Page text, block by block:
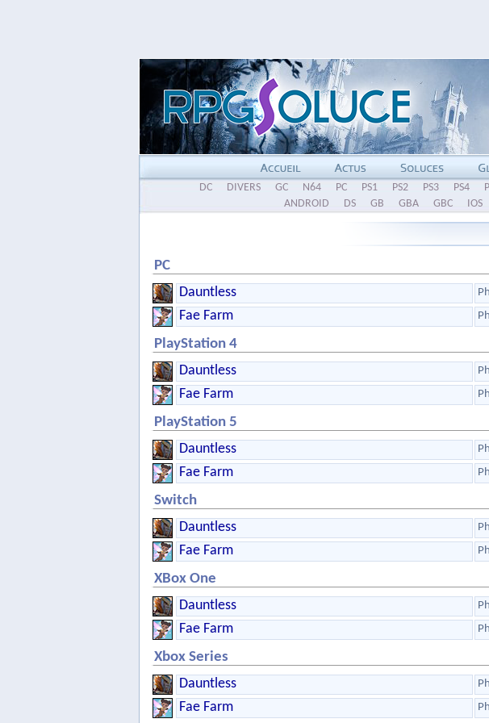
DC DIVERS GC N64 PC PS1 PS2 PS3 PS4
ANDROID
DS GB GBA GBC IOS
PC
Dauntless
Fae Farm
PlayStation 4
Dauntless
Fae Farm
PlayStation 5
Dauntless
Fae Farm
Switch
Dauntless
Fae Farm
XBox One
Dauntless
Fae Farm
Xbox Series
Dauntless
Fae Farm